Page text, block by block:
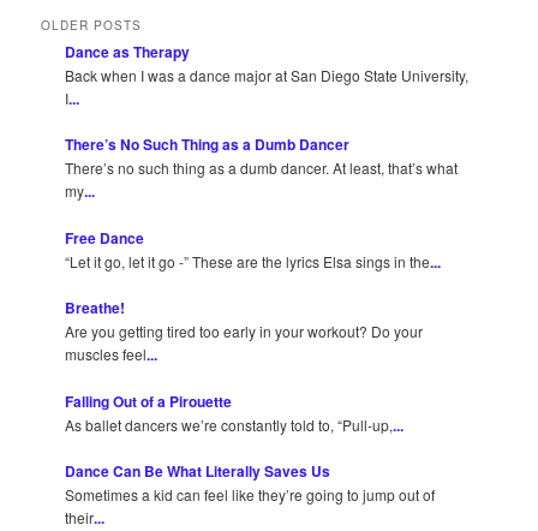
OLDER POSTS
Dance as Therapy
Back when I was a dance major at San Diego State University,
I...
There’s No Such Thing as a Dumb Dancer
There’s no such thing as a dumb dancer. At least, that’s what
my...
Free Dance
“Let it go, let it go -” These are the lyrics Elsa sings in the...
Breathe!
Are you getting tired too early in your workout? Do your
muscles feel...
Falling Out of a Pirouette
As ballet dancers we’re constantly told to, “Pull-up,...
Dance Can Be What Literally Saves Us
Sometimes a kid can feel like they’re going to jump out of
their...